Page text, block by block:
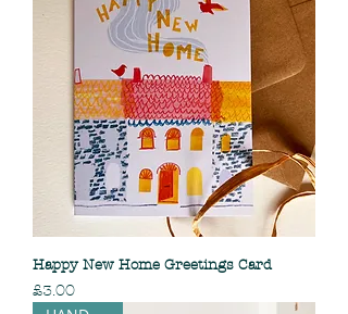
Happy New Home Greetings Card
Price
£3.00